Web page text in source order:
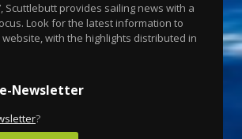
Scuttlebutt provides sailing news with a
Look for the latest information to
with the highlights distributed in
Newsletter
?